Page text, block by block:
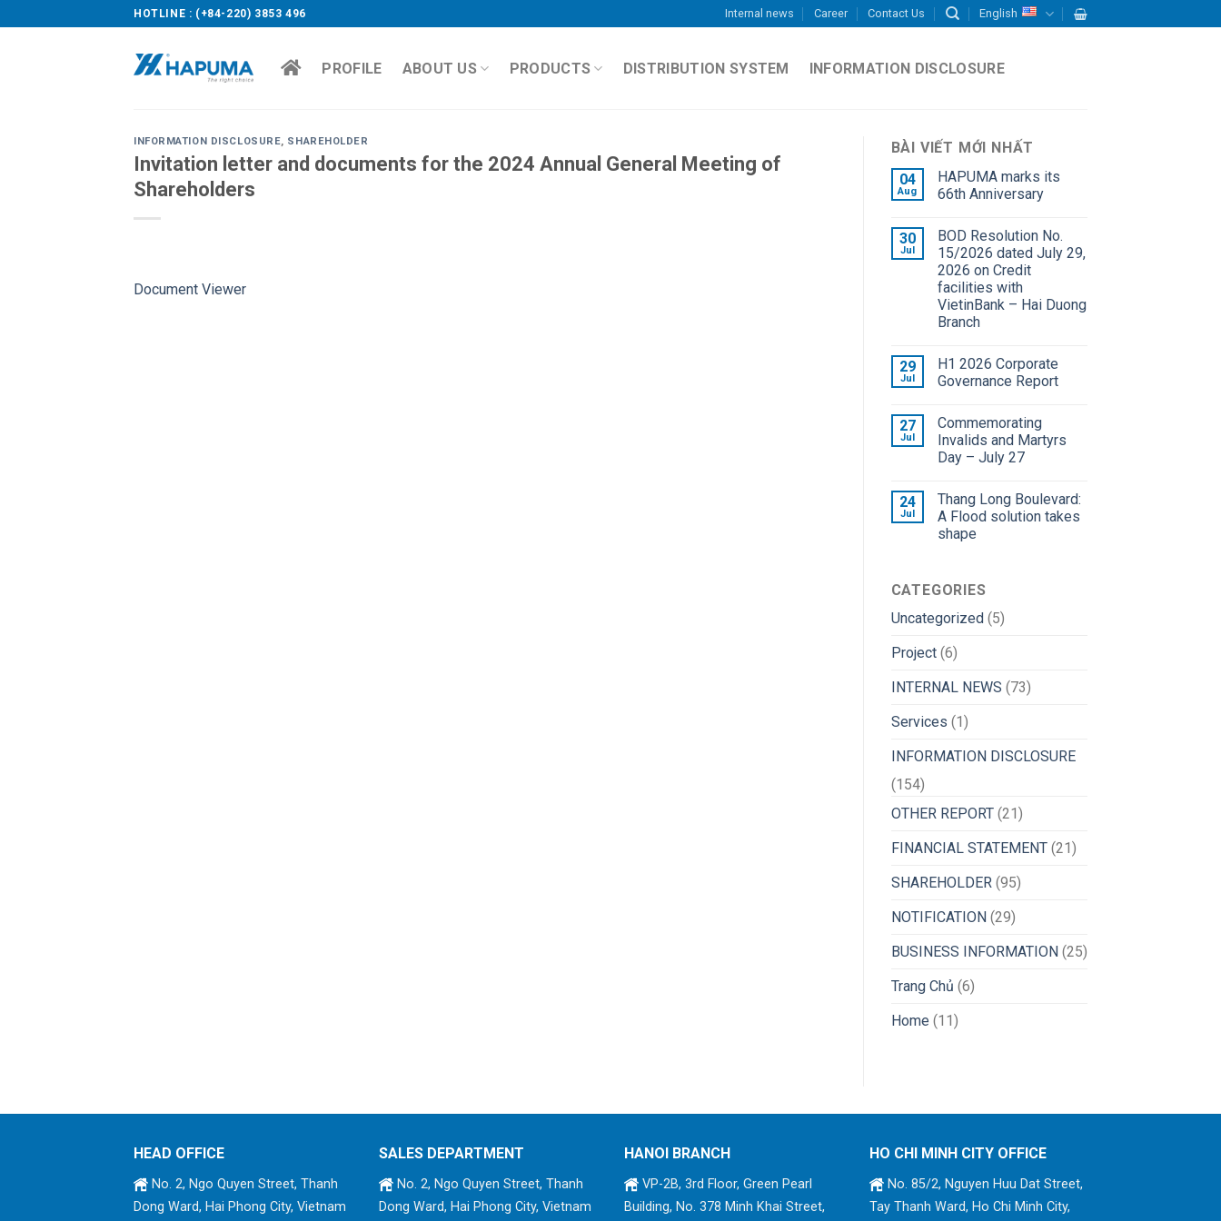
to
HOTLINE : (+84-220) 3853 496 Internal news Career Contact Us English
PROFILE ABOUT US PRODUCTS DISTRIBUTION SYSTEM INFORMATION DISCLOSURE
INFORMATION DISCLOSURE, SHAREHOLDER
Invitation letter and documents for the 2024 Annual General Meeting of
Shareholders
Document Viewer
BÀI VIẾT MỚI NHẤT
04
Aug
HAPUMA marks its
66th Anniversary
30
Jul
BOD Resolution No.
15/2026 dated July 29,
2026 on Credit
facilities with
VietinBank – Hai Duong
Branch
29
Jul
H1 2026 Corporate
Governance Report
27
Jul
Commemorating
Invalids and Martyrs
Day – July 27
24
Jul
Thang Long Boulevard:
A Flood solution takes
shape
CATEGORIES
Uncategorized(5)
Project(6)
INTERNAL NEWS (73)
Services (1)
INFORMATION DISCLOSURE
(154)
OTHER REPORT(21)
FINANCIAL STATEMENT(21)
SHAREHOLDER(95)
NOTIFICATION(29)
BUSINESS INFORMATION(25)
Trang Chủ (6)
Home (11)
HEAD OFFICE
No. 2, Ngo Quyen Street, Thanh
Dong Ward, Hai Phong City, Vietnam
SALES DEPARTMENT
No. 2, Ngo Quyen Street, Thanh
Dong Ward, Hai Phong City, Vietnam
HANOI BRANCH
VP-2B, 3rd Floor, Green Pearl
Building, No. 378 Minh Khai Street,
HO CHI MINH CITY OFFICE
No. 85/2, Nguyen Huu Dat Street,
Tay Thanh Ward, Ho Chi Minh City,